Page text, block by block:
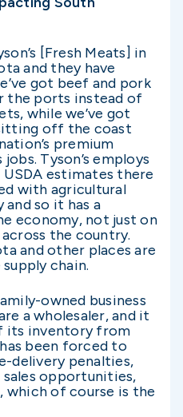
[Fresh Meats] in
and they have
got beef and pork
the ports instead of
while we’ve got
off the coast
premium
Tyson’s employs
estimates there
with agricultural
so it has a
economy, not just on
the country.
and other places are
chain.
owned business
a wholesaler, and it
its inventory from
been forced to
delivery penalties,
opportunities,
which of course is the